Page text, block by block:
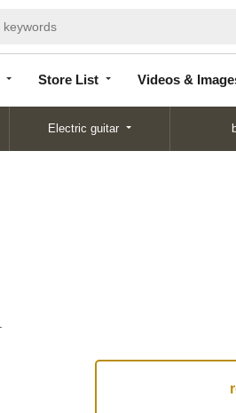
Store List Videos &
List
Electric guitar